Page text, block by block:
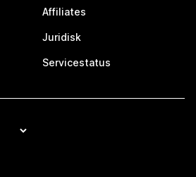
Affiliates
Juridisk
Servicestatus